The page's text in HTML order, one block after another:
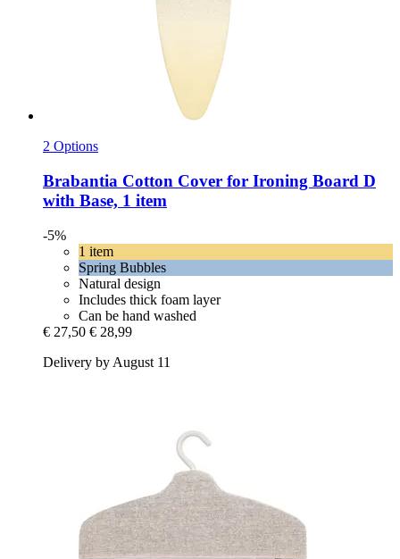
2 Options
Brabantia Cotton Cover for Ironing Board D
with Base, 1 item
-5%
1 item
Spring Bubbles
Natural design
Includes thick foam layer
Can be hand washed
€ 27,50 € 28,99
Delivery by August 11